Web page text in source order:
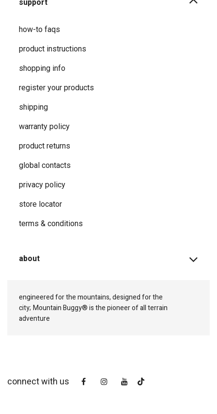
support
how-to faqs
product instructions
shopping info
register your products
shipping
warranty policy
product returns
global contacts
privacy ​policy
store locator
terms & conditions
about
engineered for the mountains, designed for the
city; Mountain Buggy® is the pioneer of all terrain
adventure
connect with us